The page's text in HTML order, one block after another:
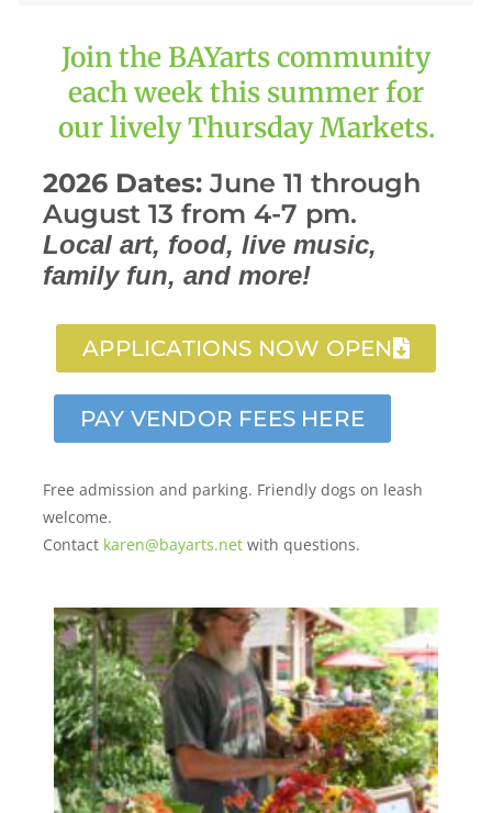
Join the BAYarts community
each week this summer for
our lively Thursday Markets.
2026 Dates: June 11 through
August 13 from 4-7 pm.
Local art, food, live music,
family fun, and more!
APPLICATIONS NOW OPEN
PAY VENDOR FEES HERE
Free admission and parking. Friendly dogs on leash
welcome.
Contact karen@bayarts.net with questions.